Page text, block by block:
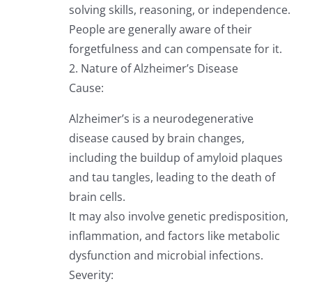
solving skills, reasoning, or independence.
People are generally aware of their
forgetfulness and can compensate for it.
2. Nature of Alzheimer’s Disease
Cause:
Alzheimer’s is a neurodegenerative
disease caused by brain changes,
including the buildup of amyloid plaques
and tau tangles, leading to the death of
brain cells.
It may also involve genetic predisposition,
inflammation, and factors like metabolic
dysfunction and microbial infections.
Severity: